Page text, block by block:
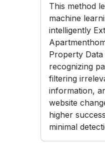
This method
machine
intelligently
Property Data
recognizing
filtering
information,
website
higher
minimal